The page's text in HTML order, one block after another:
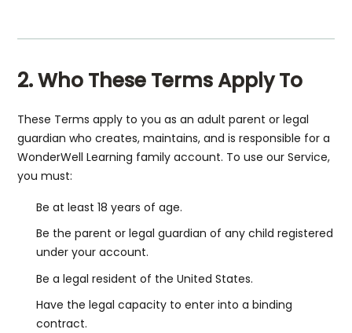
2. Who These Terms Apply To
These Terms apply to you as an adult parent or legal
guardian who creates, maintains, and is responsible for a
WonderWell Learning family account. To use our Service,
you must:
Be at least 18 years of age.
Be the parent or legal guardian of any child registered
under your account.
Be a legal resident of the United States.
Have the legal capacity to enter into a binding
contract.